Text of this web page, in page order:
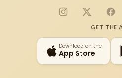
Instagram
X
GET THE
Download on the
App Store